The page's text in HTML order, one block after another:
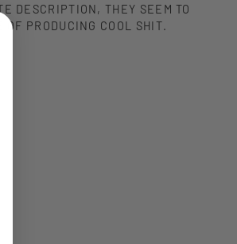
DESCRIPTION, THEY SEEM TO
OF PRODUCING COOL SHIT.